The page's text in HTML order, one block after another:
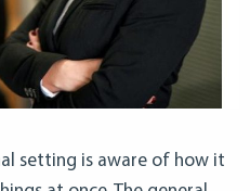
setting is aware of how it